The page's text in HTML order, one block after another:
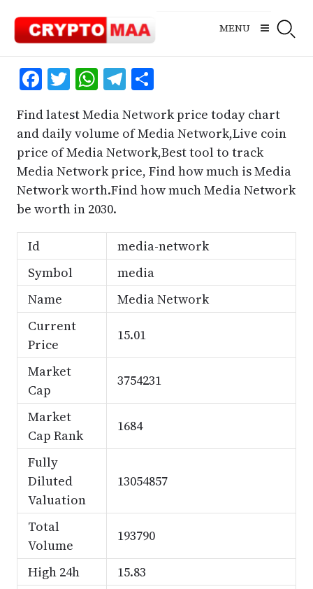
content
MENU
Facebook
Twitter
WhatsApp
Telegram
Share
Find latest Media Network price today chart
and daily volume of Media Network,Live coin
price of Media Network,Best tool to track
Media Network price, Find how much is Media
Network worth.Find how much Media Network
be worth in 2030.
Id
media-network
Symbol
media
Name
Media Network
Current
Price
15.01
Market
Cap
3754231
Market
Cap Rank
1684
Fully
Diluted
Valuation
13054857
Total
Volume
193790
High 24h
15.83